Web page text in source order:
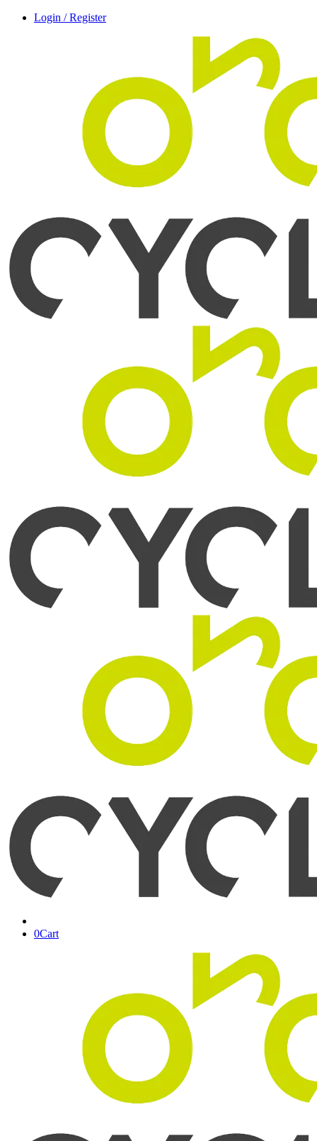
Login / Register
0Cart